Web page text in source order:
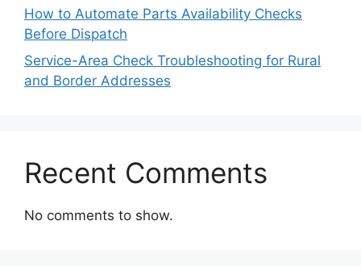
How to Automate Parts Availability Checks
Before Dispatch
Service-Area Check Troubleshooting for Rural
and Border Addresses
Recent Comments
No comments to show.